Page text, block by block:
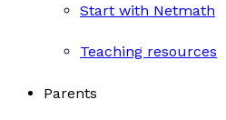
Start with Netmath
Teaching resources
Parents